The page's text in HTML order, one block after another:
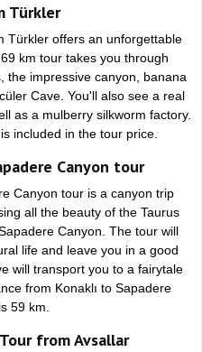
Türkler
Türkler offers an unforgettable
km tour takes you through
the impressive canyon, banana
Cave. You'll also see a real
as a mulberry silkworm factory.
included in the tour price.
Canyon tour
Canyon tour is a canyon trip
all the beauty of the Taurus
Canyon. The tour will
life and leave you in a good
will transport you to a fairytale
from Konaklı to Sapadere
59 km.
from Avsallar